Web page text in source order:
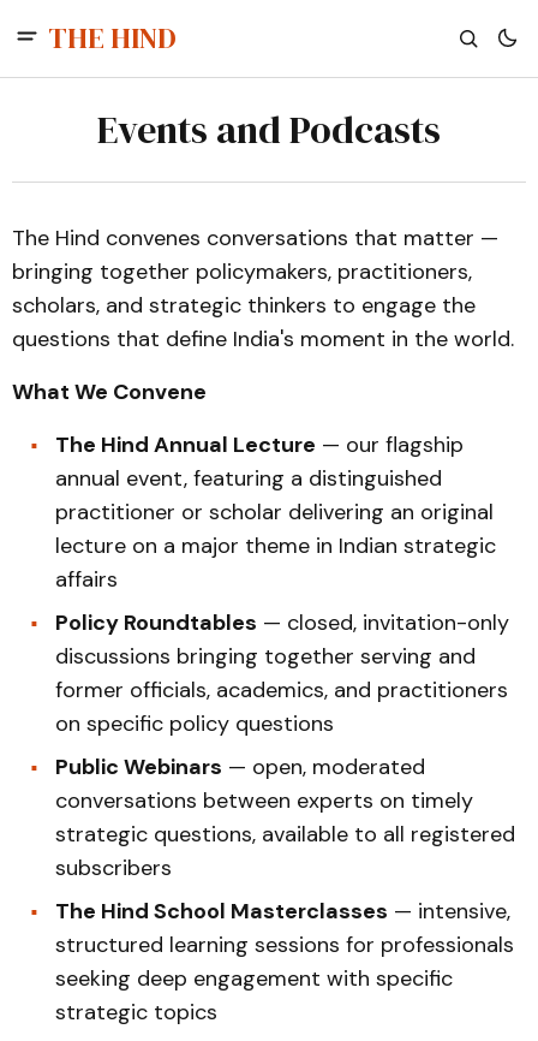
THE HIND
Events and Podcasts
The Hind convenes conversations that matter —
bringing together policymakers, practitioners,
scholars, and strategic thinkers to engage the
questions that define India's moment in the world.
What We Convene
The Hind Annual Lecture — our flagship
annual event, featuring a distinguished
practitioner or scholar delivering an original
lecture on a major theme in Indian strategic
affairs
Policy Roundtables — closed, invitation-only
discussions bringing together serving and
former officials, academics, and practitioners
on specific policy questions
Public Webinars — open, moderated
conversations between experts on timely
strategic questions, available to all registered
subscribers
The Hind School Masterclasses — intensive,
structured learning sessions for professionals
seeking deep engagement with specific
strategic topics